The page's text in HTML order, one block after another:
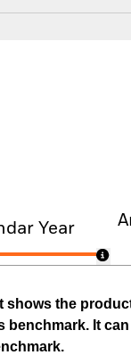
Year
shows the
benchmark. It